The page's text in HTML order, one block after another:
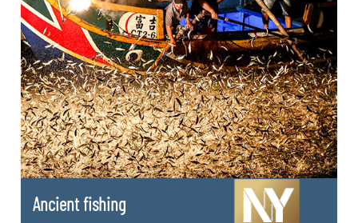
Ancient fishing